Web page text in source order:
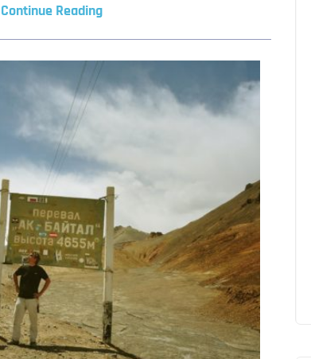
Continue Reading